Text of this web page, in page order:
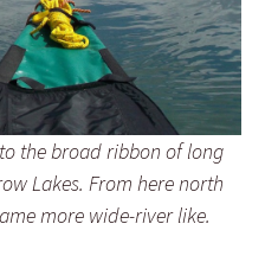
the broad ribbon of long
Lakes. From here north
more wide-river like.